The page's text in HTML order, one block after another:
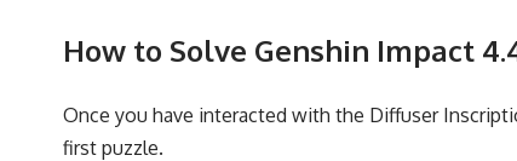
How to Solve Genshin Impact
Once you have interacted with the Diffuser
first puzzle.